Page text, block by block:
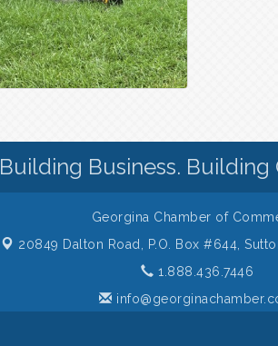
Building Business. Building
Georgina Chamber of
20849 Dalton Road, P.O. Box #644,
1.888.436.7446